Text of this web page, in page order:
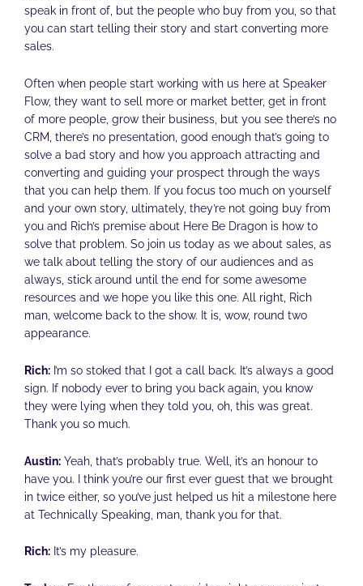
speak in front of, but the people who buy from you, so that
you can start telling their story and start converting more
sales.
Often when people start working with us here at Speaker
Flow, they want to sell more or market better, get in front
of more people, grow their business, but you see there’s no
CRM, there’s no presentation, good enough that’s going to
solve a bad story and how you approach attracting and
converting and guiding your prospect through the ways
that you can help them. If you focus too much on yourself
and your own story, ultimately, they’re not going buy from
you and Rich’s premise about Here Be Dragon is how to
solve that problem. So join us today as we about sales, as
we talk about telling the story of our audiences and as
always, stick around until the end for some awesome
resources and we hope you like this one. All right, Rich
man, welcome back to the show. It is, wow, round two
appearance.
Rich: I’m so stoked that I got a call back. It’s always a good
sign. If nobody ever to bring you back again, you know
they were lying when they told you, oh, this was great.
Thank you so much.
Austin: Yeah, that’s probably true. Well, it’s an honour to
have you. I think you’re our first ever guest that we brought
in twice either, so you’ve just helped us hit a milestone here
at Technically Speaking, man, thank you for that.
Rich: It’s my pleasure.